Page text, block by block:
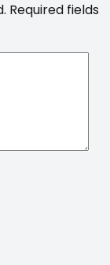
Required fields